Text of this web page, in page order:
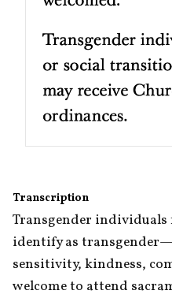
Transcription
Transgender individuals
identify as
sensitivity, kindness,
welcome to attend